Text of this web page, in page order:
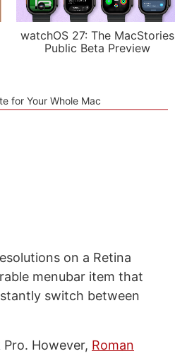
watchOS 27: The MacStories
Public Beta Preview
for Your Whole Mac
on a Retina
menubar item that
switch between
Pro. However, Roman